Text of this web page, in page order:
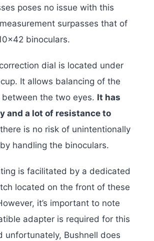
poses no issue with this
surpasses that of
binoculars.
dial is located under
It allows balancing of the
the two eyes. It has
and a lot of resistance to
there is no risk of unintentionally
handling the binoculars.
is facilitated by a dedicated
located on the front of these
it’s important to note
adapter is required for this
unfortunately, Bushnell does